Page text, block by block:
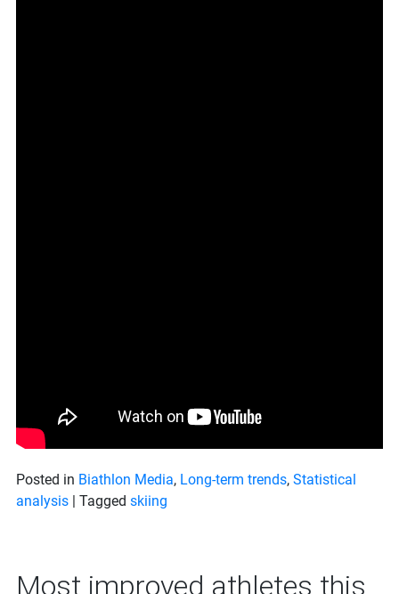
Posted in Biathlon Media, Long-term trends, Statistical
analysis
Tagged skiing
Most improved athletes this